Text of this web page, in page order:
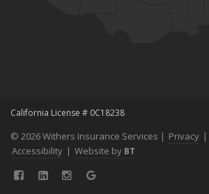
Essential Fire Safety Tips for Your Home
Insurance Considerations for Home-Based
April
California License # 0C18238
© 2026 Withers Insurance Services | Privacy |
Accessibility | Website by BT